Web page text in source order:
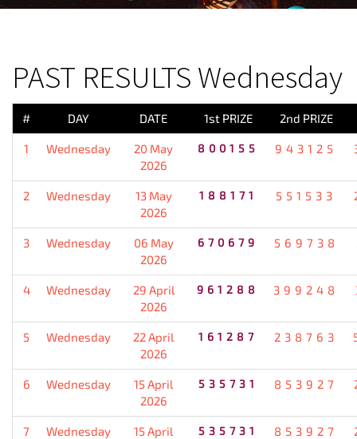
PAST RESULTS Wednesday
# DAY DATE 1st PRIZE 2nd PRIZE
1 Wednesday
20 May
2026
800155 943125
2 Wednesday
13 May
2026
188171 551533
3 Wednesday
06 May
2026
670679 569738
4 Wednesday
29 April
2026
961288 399248
5 Wednesday
22 April
2026
161287 238763
6 Wednesday
15 April
2026
535731 853927
7 Wednesday
15 April
535731 853927